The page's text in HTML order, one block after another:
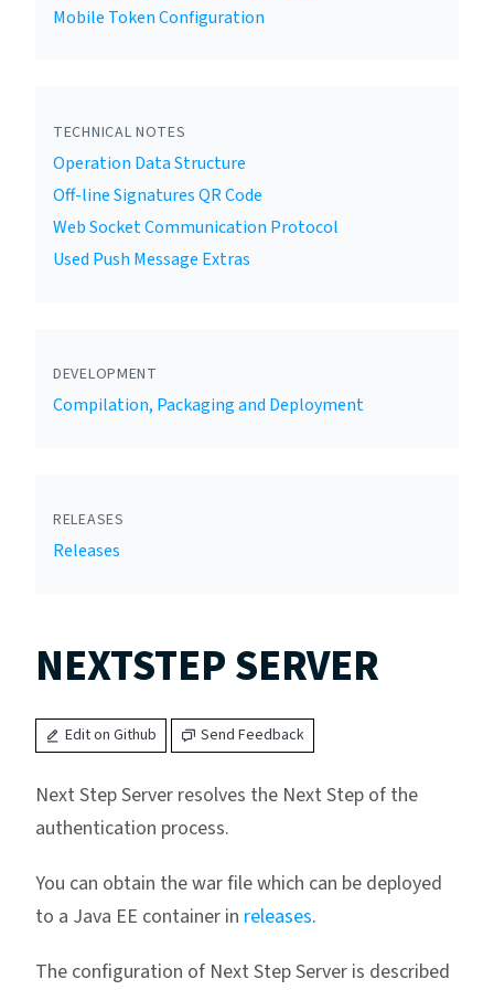
Mobile Token Configuration
TECHNICAL NOTES
Operation Data Structure
Off-line Signatures QR Code
Web Socket Communication Protocol
Used Push Message Extras
DEVELOPMENT
Compilation, Packaging and Deployment
RELEASES
Releases
NEXTSTEP SERVER
Edit on Github Send Feedback
Next Step Server resolves the Next Step of the
authentication process.
You can obtain the war file which can be deployed
to a Java EE container in releases.
The configuration of Next Step Server is described